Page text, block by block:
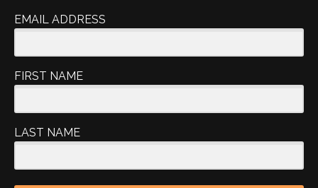
EMAIL ADDRESS
FIRST NAME
LAST NAME